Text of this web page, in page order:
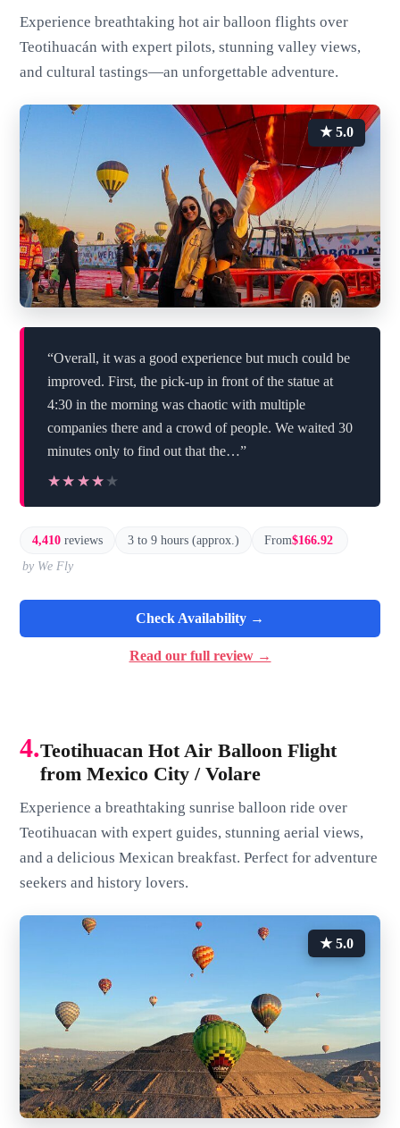
Experience breathtaking hot air balloon flights over
Teotihuacán with expert pilots, stunning valley views,
and cultural tastings—an unforgettable adventure.
★ 5.0
“Overall, it was a good experience but much could be
improved. First, the pick-up in front of the statue at
4:30 in the morning was chaotic with multiple
companies there and a crowd of people. We waited 30
minutes only to find out that the…”
★★★★★
★★★★★
4,410 reviews 3 to 9 hours (approx.) From$166.92
by We Fly
Check Availability →
Read our full review →
4.Teotihuacan Hot Air Balloon Flight
from Mexico City / Volare
Experience a breathtaking sunrise balloon ride over
Teotihuacan with expert guides, stunning aerial views,
and a delicious Mexican breakfast. Perfect for adventure
seekers and history lovers.
★ 5.0